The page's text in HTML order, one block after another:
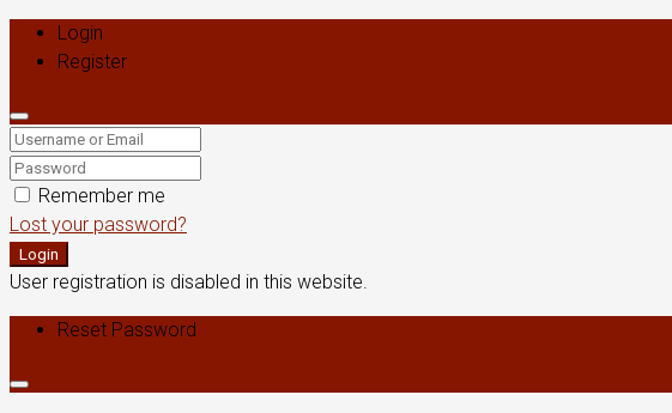
Login
Register
Remember me
Lost your password?
Login
User registration is disabled in this website.
Reset Password